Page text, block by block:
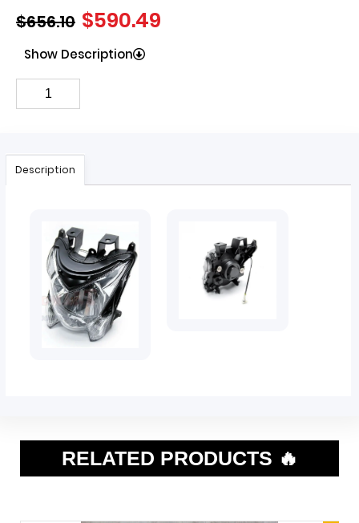
$656.10 $590.49
Show Description
Description
RELATED PRODUCTS 🔥